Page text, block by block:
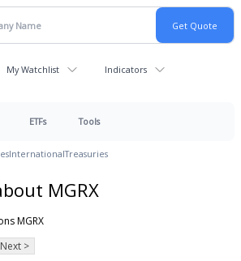
My Watchlist Indicators
ETFs Tools
InternationalTreasuries
MGRX
MGRX
Next >